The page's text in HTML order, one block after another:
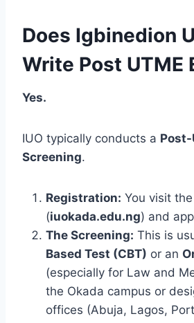
Does Igbinedion
Write Post UTME
Yes.
IUO typically conducts a Post-
Screening.
Registration: You visit
(iuokada.edu.ng) and
The Screening: This is
Based Test (CBT) or an
(especially for Law and
the Okada campus or
offices (Abuja, Lagos,